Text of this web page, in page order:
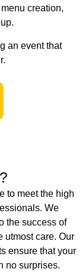
creation,
an event that
to meet the high
We
the success of
utmost care. Our
ensure that your
no surprises.